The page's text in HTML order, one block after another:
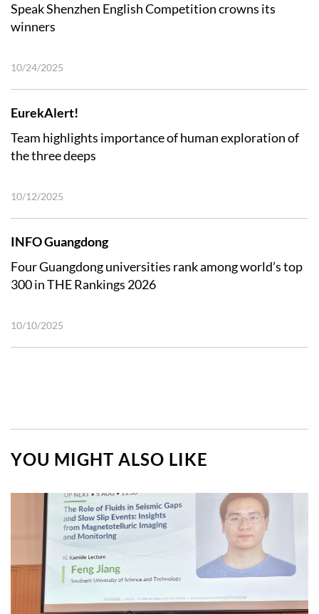
Speak Shenzhen English Competition crowns its
winners
10/24/2025
EurekAlert!
Team highlights importance of human exploration of
the three deeps
10/12/2025
INFO Guangdong
Four Guangdong universities rank among world’s top
300 in THE Rankings 2026
10/10/2025
YOU MIGHT ALSO LIKE